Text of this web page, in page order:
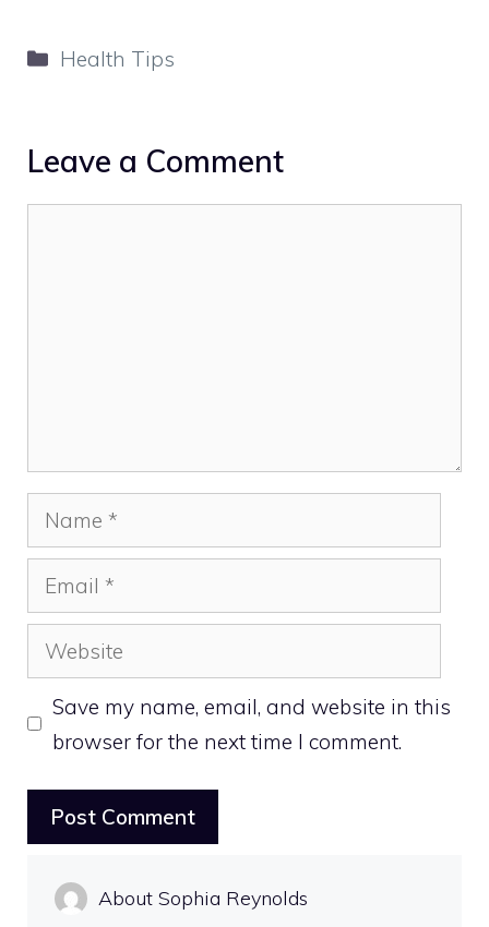
Categories
Health Tips
Leave a Comment
Name
Email
Website
Save my name, email, and website in this
browser for the next time I comment.
About Sophia Reynolds